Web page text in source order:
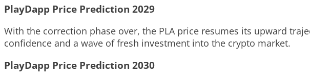
PlayDapp Price Prediction 2029
With the correction phase over, the PLA price resumes its upward
confidence and a wave of fresh investment into the crypto market.
PlayDapp Price Prediction 2030